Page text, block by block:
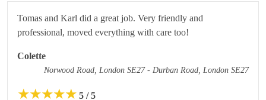
Tomas and Karl did a great job. Very friendly and
professional, moved everything with care too!
Colette
Norwood Road, London SE27 - Durban Road, London SE27
★★★★★ 5 / 5